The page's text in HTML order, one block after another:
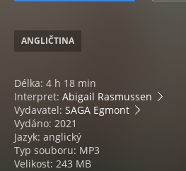
ANGLIČTINA
Délka: 4 h 18 min
Interpret: Abigail Rasmussen
Vydavatel: SAGA Egmont
Vydáno: 2021
Jazyk: anglický
Typ souboru: MP3
Velikost: 243 MB